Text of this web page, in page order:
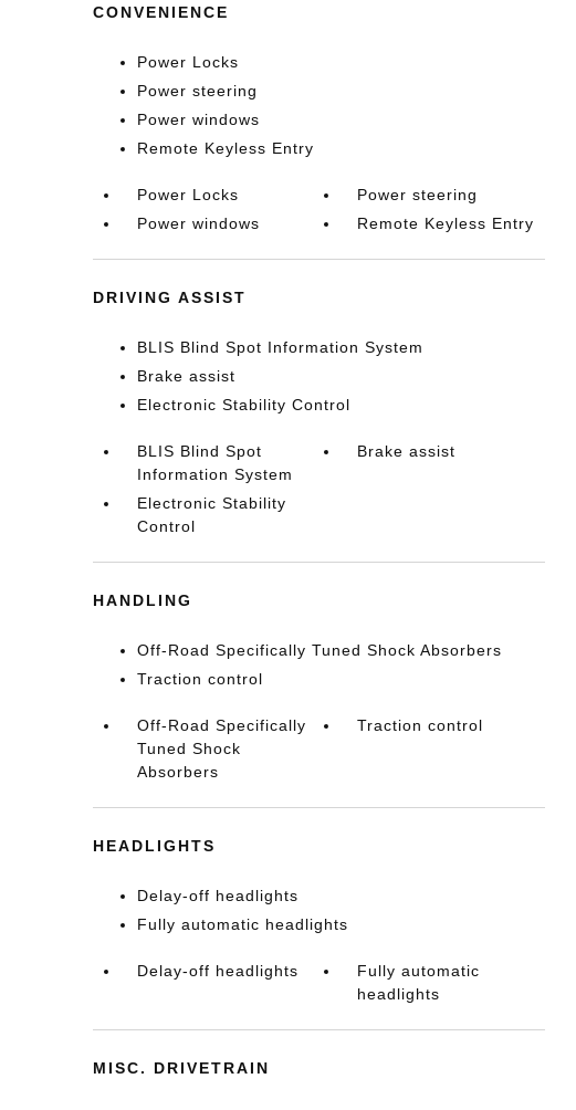
CONVENIENCE
Power Locks
Power steering
Power windows
Remote Keyless Entry
Power Locks
Power steering
Power windows
Remote Keyless Entry
DRIVING ASSIST
BLIS Blind Spot Information System
Brake assist
Electronic Stability Control
BLIS Blind Spot
Information System
Brake assist
Electronic Stability
Control
HANDLING
Off-Road Specifically Tuned Shock Absorbers
Traction control
Off-Road Specifically
Tuned Shock
Absorbers
Traction control
HEADLIGHTS
Delay-off headlights
Fully automatic headlights
Delay-off headlights
Fully automatic
headlights
MISC. DRIVETRAIN